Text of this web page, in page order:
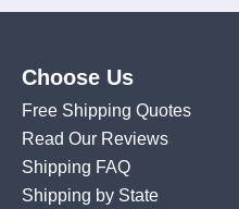
Choose Us
Free Shipping Quotes
Read Our Reviews
Shipping FAQ
Shipping by State